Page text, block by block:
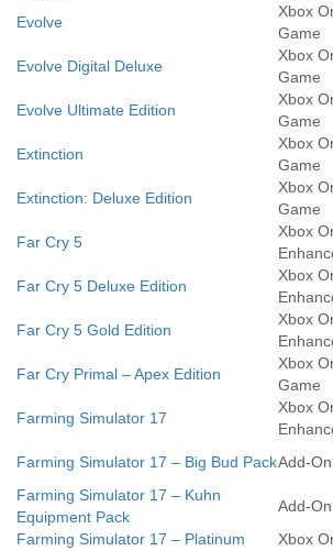
Evolve
Xbox
Game
Evolve Digital Deluxe
Xbox
Game
Evolve Ultimate Edition
Xbox
Game
Extinction
Xbox
Game
Extinction: Deluxe Edition
Xbox
Game
Far Cry 5
Xbox
Far Cry 5 Deluxe Edition
Xbox
Far Cry 5 Gold Edition
Xbox
Far Cry Primal – Apex Edition
Xbox
Game
Farming Simulator 17
Xbox
Farming Simulator 17 – Big Bud PackAdd-On
Farming Simulator 17 – Kuhn
Equipment Pack
Add-On
Farming Simulator 17 – Platinum
Xbox